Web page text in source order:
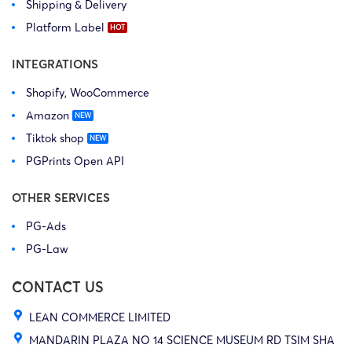
Shipping & Delivery
Platform Label
INTEGRATIONS
Shopify, WooCommerce
Amazon
Tiktok shop
PGPrints Open API
OTHER SERVICES
PG-Ads
PG-Law
CONTACT US
LEAN COMMERCE LIMITED
MANDARIN PLAZA NO 14 SCIENCE MUSEUM RD TSIM SHA